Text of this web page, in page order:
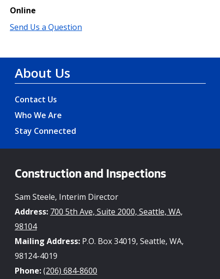
Online
Send Us a Question
About Us
Contact Us
Who We Are
Stay Connected
Construction and Inspections
Sam Steele, Interim Director
Address: 700 5th Ave, Suite 2000, Seattle, WA,
98104
Mailing Address: P.O. Box 34019, Seattle, WA,
98124-4019
Phone:(206) 684-8600